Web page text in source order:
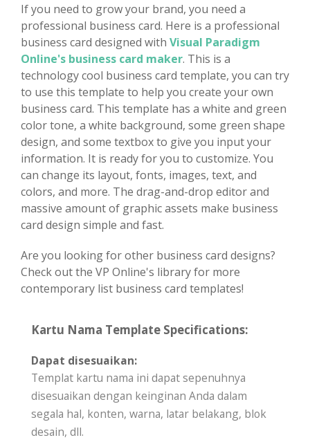
If you need to grow your brand, you need a
professional business card. Here is a professional
business card designed with Visual Paradigm
Online's business card maker. This is a
technology cool business card template, you can try
to use this template to help you create your own
business card. This template has a white and green
color tone, a white background, some green shape
design, and some textbox to give you input your
information. It is ready for you to customize. You
can change its layout, fonts, images, text, and
colors, and more. The drag-and-drop editor and
massive amount of graphic assets make business
card design simple and fast.
Are you looking for other business card designs?
Check out the VP Online's library for more
contemporary list business card templates!
Kartu Nama Template Specifications:
Dapat disesuaikan:
Templat kartu nama ini dapat sepenuhnya
disesuaikan dengan keinginan Anda dalam
segala hal, konten, warna, latar belakang, blok
desain, dll.